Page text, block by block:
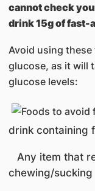
cannot check
drink 15g of fast-
Avoid using
glucose, as it will
glucose levels:
drink containing
Any item that
chewing/sucking